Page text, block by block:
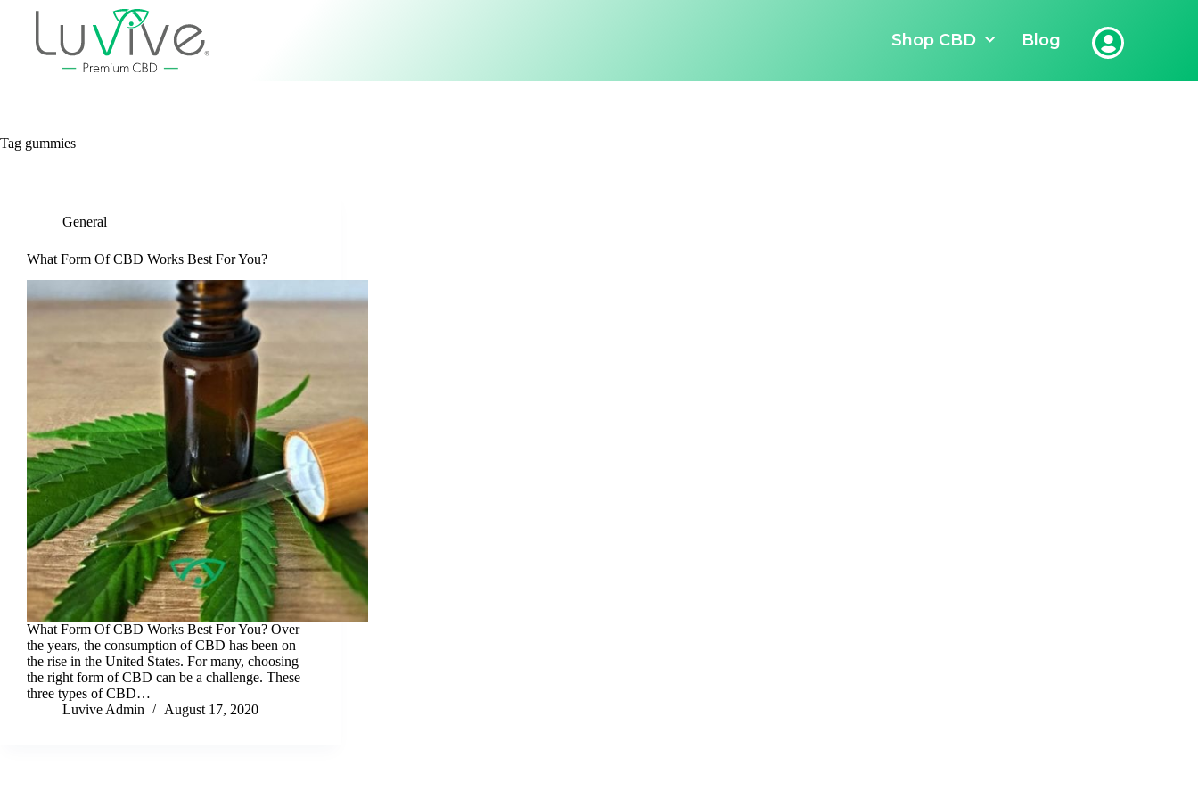
Shop CBD Blog
Tag gummies
General
What Form Of CBD Works Best For You?
What Form Of CBD Works Best For You? Over
the years, the consumption of CBD has been on
the rise in the United States. For many, choosing
the right form of CBD can be a challenge. These
three types of CBD…
Luvive Admin
August 17, 2020